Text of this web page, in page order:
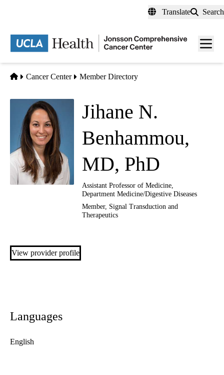
content
Translate Search
Menu
Home
Cancer Center Member Directory
Jihane N.
Benhammou,
MD, PhD
Assistant Professor of Medicine,
Department Medicine/Digestive Diseases
Member, Signal Transduction and
Therapeutics
View provider profile
Languages
English